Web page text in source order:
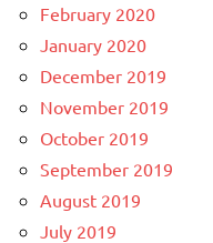
February 2020
January 2020
December 2019
November 2019
October 2019
September 2019
August 2019
July 2019